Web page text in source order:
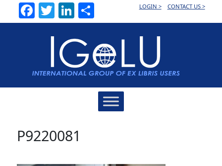
Facebook
TwitterLinkedInLOGIN > CONTACT US >
P9220081